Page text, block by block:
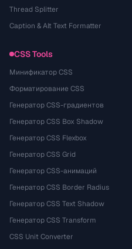
Thread Splitter
Caption & Alt Text Formatter
CSS Tools
Минификатор CSS
Форматирование CSS
Генератор CSS-градиентов
Генератор CSS Box Shadow
Генератор CSS Flexbox
Генератор CSS Grid
Генератор CSS-анимаций
Генератор CSS Border Radius
Генератор CSS Text Shadow
Генератор CSS Transform
CSS Unit Converter